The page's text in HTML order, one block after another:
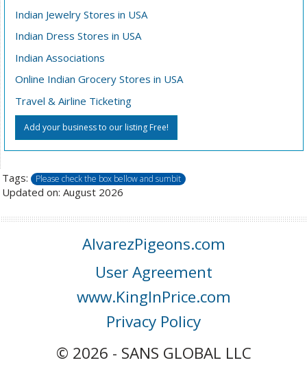
Indian Jewelry Stores in USA
Indian Dress Stores in USA
Indian Associations
Online Indian Grocery Stores in USA
Travel & Airline Ticketing
Add your business to our listing Free!
Tags: Please check the box bellow and sumbit
Updated on: August 2026
AlvarezPigeons.com
User Agreement
www.KingInPrice.com
Privacy Policy
© 2026 - SANS GLOBAL LLC